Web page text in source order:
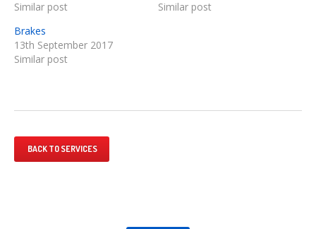
Similar post
Similar post
Brakes
13th September 2017
Similar post
BACK TO SERVICES